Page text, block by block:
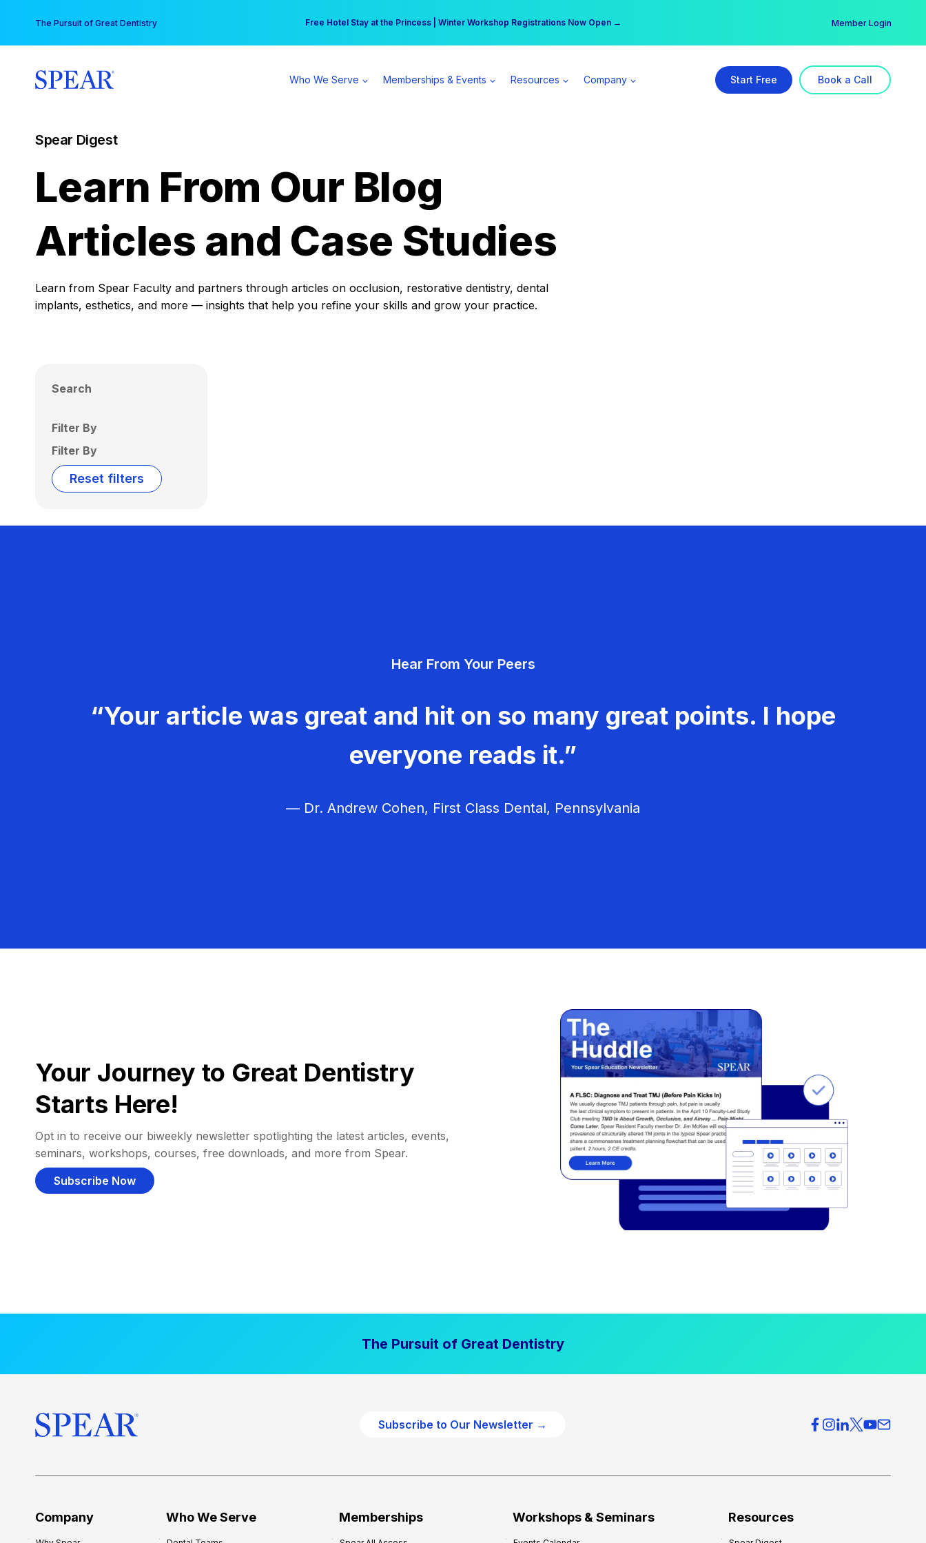
content
The Pursuit of Great Dentistry Free Hotel Stay at the Princess | Winter Workshop Registrations Now Open →
Your practice can earn $555 more per day | Become a Spear All Access Member → Member Login
Who We Serve Memberships & Events Resources Company Start Free Book a Call
Spear Digest
Learn From Our Blog
Articles and Case Studies
Learn from Spear Faculty and partners through articles on occlusion, restorative dentistry, dental
implants, esthetics, and more — insights that help you refine your skills and grow your practice.
Search
Filter By
Filter By
Reset filters
Hear From Your Peers
“Your article was great and hit on so many great points. I hope
everyone reads it.”
— Dr. Andrew Cohen, First Class Dental, Pennsylvania
Your Journey to Great Dentistry
Starts Here!
Opt in to receive our biweekly newsletter spotlighting the latest articles, events,
seminars, workshops, courses, free downloads, and more from Spear.
Subscribe Now
The Pursuit of Great Dentistry
Subscribe to Our Newsletter →
Company Who We Serve Memberships Workshops & Seminars Resources